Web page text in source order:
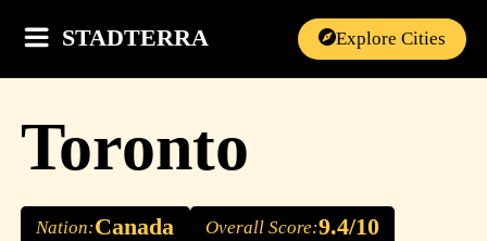
STADTERRA Explore Cities
Toronto
Nation:Canada Overall Score:9.4/10